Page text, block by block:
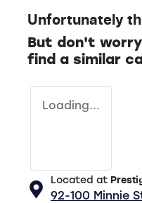
Unfortunately
But don't
find a similar
Loading...
Located at
92-100 Minnie